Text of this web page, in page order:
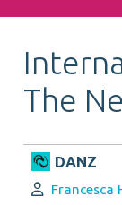
The
DANZ
Author:
Francesca